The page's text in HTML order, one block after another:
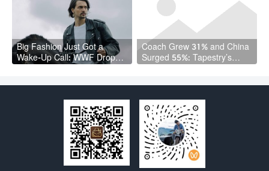
Big Fashion Just Got a
Wake-Up Call: WWF Drops a
Coach Grew 31% and China
Surged 55%: Tapestry’s